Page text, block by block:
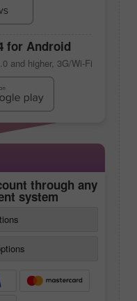
for Android
and higher, 3G/Wi-Fi
through any
system